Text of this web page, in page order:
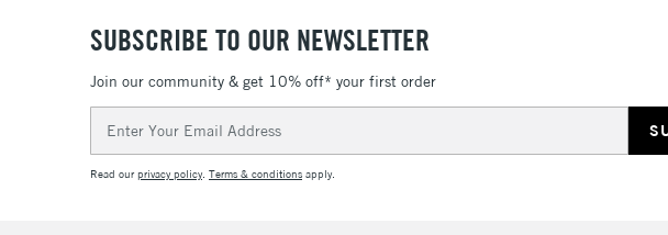
SUBSCRIBE TO OUR NEWSLETTER
Join our community & get 10% off* your first order
Address
Read ourprivacy policy. Terms & conditions apply.